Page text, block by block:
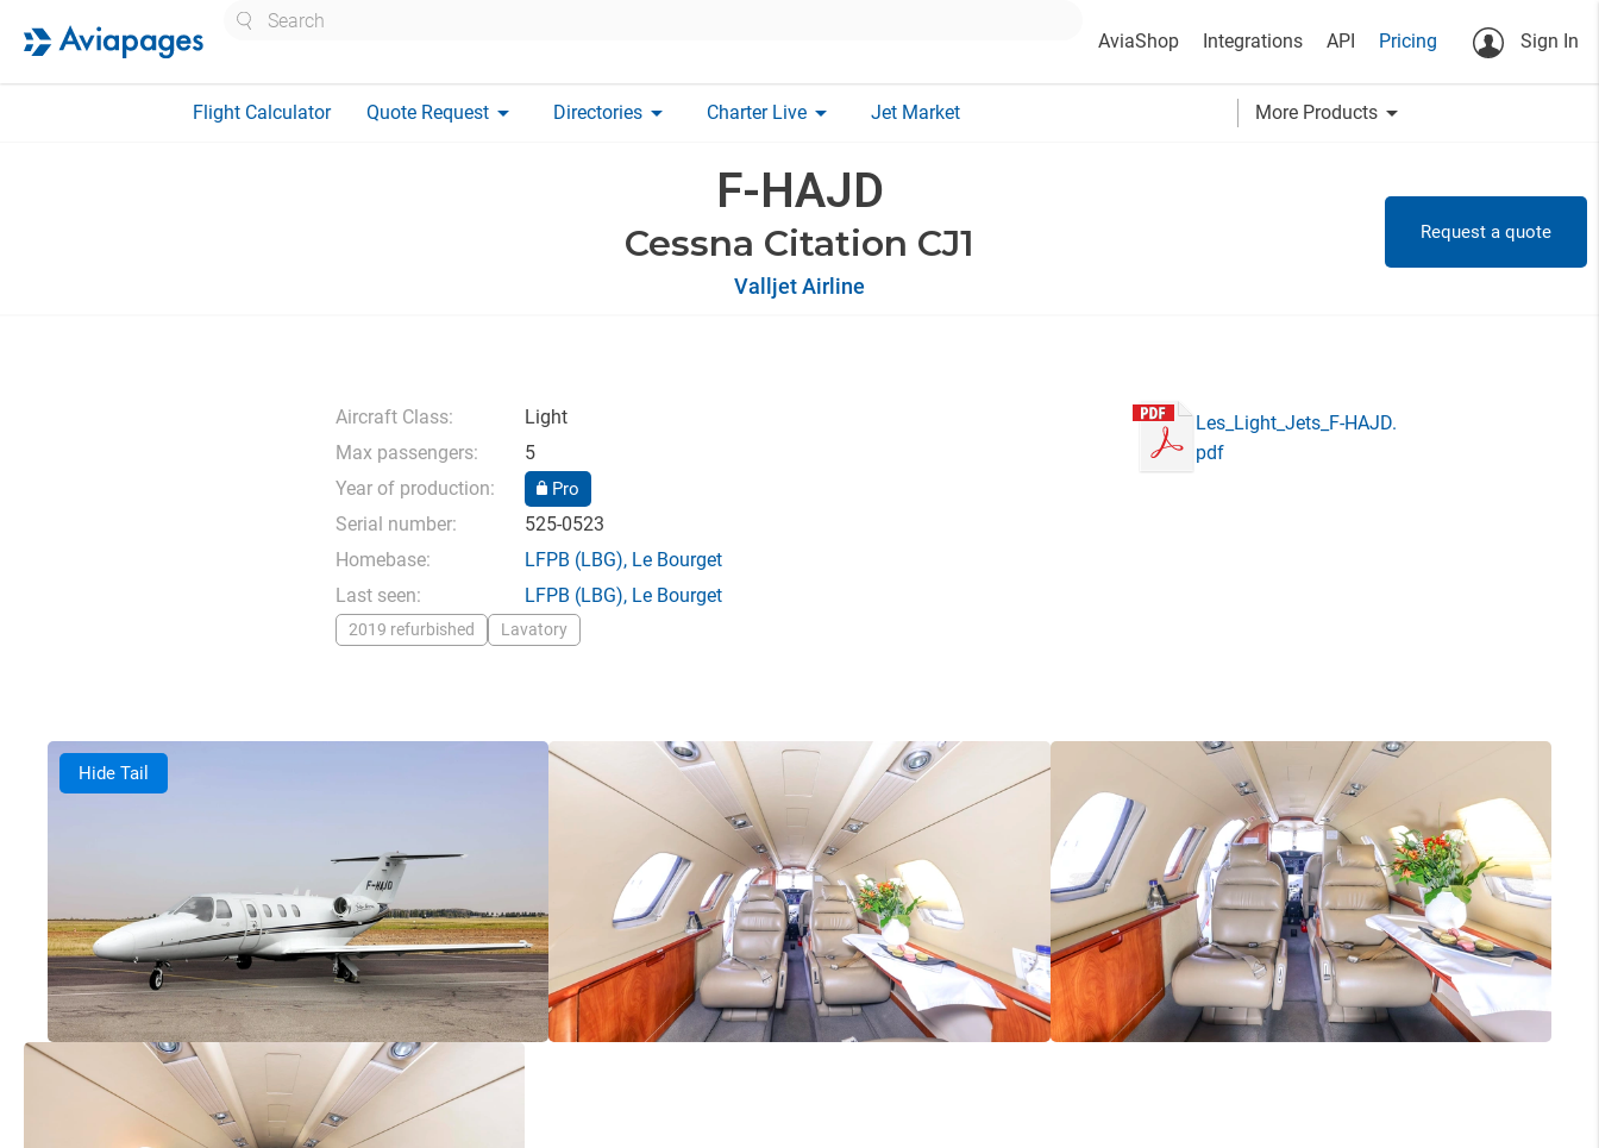
AviaShop Integrations API Pricing Sign In
Flight Calculator Quote Request arrow_drop_down Directories arrow_drop_down Charter Live arrow_drop_down Jet Market More Products arrow_drop_down
F-HAJD
Cessna Citation CJ1
Valljet Airline
Request a quote
Aircraft Class:
Light
Max passengers:
5
Year of production:
Pro
Serial number:
525-0523
Homebase:
LFPB (LBG), Le Bourget
Last seen:
LFPB (LBG), Le Bourget
2019 refurbished Lavatory
Les_Light_Jets_F-HAJD.
pdf
Hide Tail